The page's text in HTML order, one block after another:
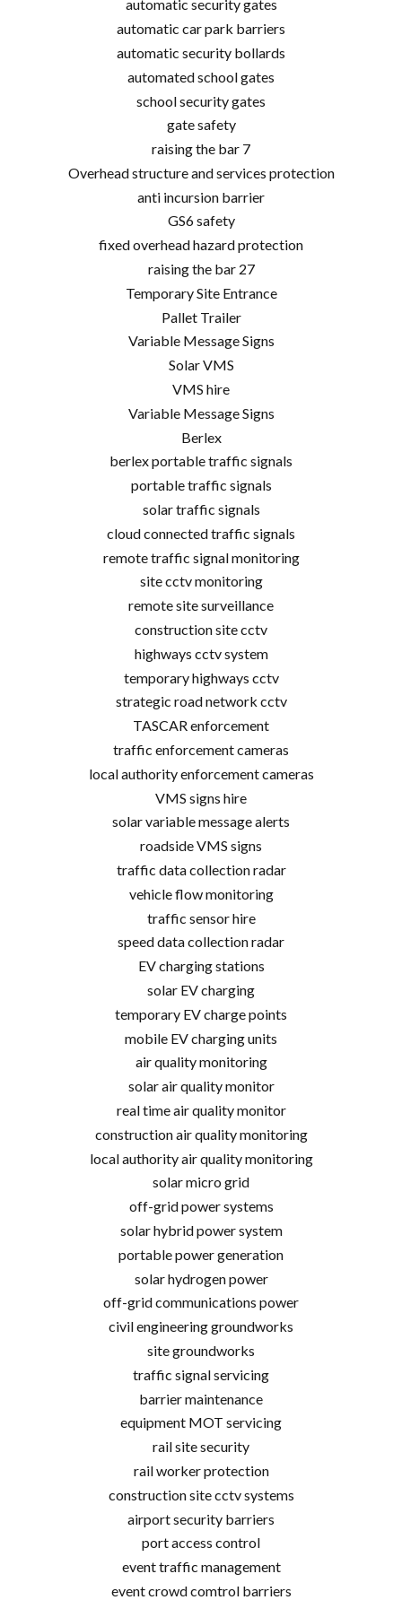
automatic security gates
automatic car park barriers
automatic security bollards
automated school gates
school security gates
gate safety
raising the bar 7
Overhead structure and services protection
anti incursion barrier
GS6 safety
fixed overhead hazard protection
raising the bar 27
Temporary Site Entrance
Pallet Trailer
Variable Message Signs
Solar VMS
VMS hire
Variable Message Signs
Berlex
berlex portable traffic signals
portable traffic signals
solar traffic signals
cloud connected traffic signals
remote traffic signal monitoring
site cctv monitoring
remote site surveillance
construction site cctv
highways cctv system
temporary highways cctv
strategic road network cctv
TASCAR enforcement
traffic enforcement cameras
local authority enforcement cameras
VMS signs hire
solar variable message alerts
roadside VMS signs
traffic data collection radar
vehicle flow monitoring
traffic sensor hire
speed data collection radar
EV charging stations
solar EV charging
temporary EV charge points
mobile EV charging units
air quality monitoring
solar air quality monitor
real time air quality monitor
construction air quality monitoring
local authority air quality monitoring
solar micro grid
off-grid power systems
solar hybrid power system
portable power generation
solar hydrogen power
off-grid communications power
civil engineering groundworks
site groundworks
traffic signal servicing
barrier maintenance
equipment MOT servicing
rail site security
rail worker protection
construction site cctv systems
airport security barriers
port access control
event traffic management
event crowd comtrol barriers